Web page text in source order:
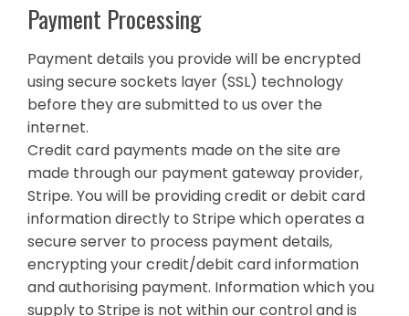
Payment Processing
Payment details you provide will be encrypted
using secure sockets layer (SSL) technology
before they are submitted to us over the
internet.
Credit card payments made on the site are
made through our payment gateway provider,
Stripe. You will be providing credit or debit card
information directly to Stripe which operates a
secure server to process payment details,
encrypting your credit/debit card information
and authorising payment. Information which you
supply to Stripe is not within our control and is